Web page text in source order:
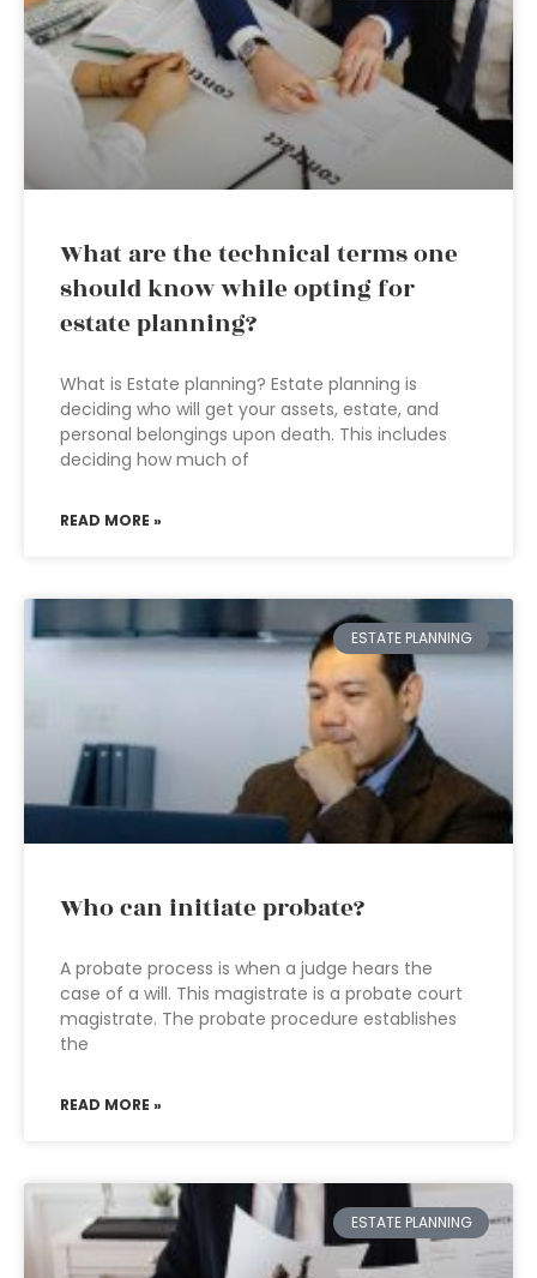
What are the technical terms one
should know while opting for
estate planning?
What is Estate planning? Estate planning is
deciding who will get your assets, estate, and
personal belongings upon death. This includes
deciding how much of
READ MORE »
ESTATE PLANNING
Who can initiate probate?
A probate process is when a judge hears the
case of a will. This magistrate is a probate court
magistrate. The probate procedure establishes
the
READ MORE »
ESTATE PLANNING